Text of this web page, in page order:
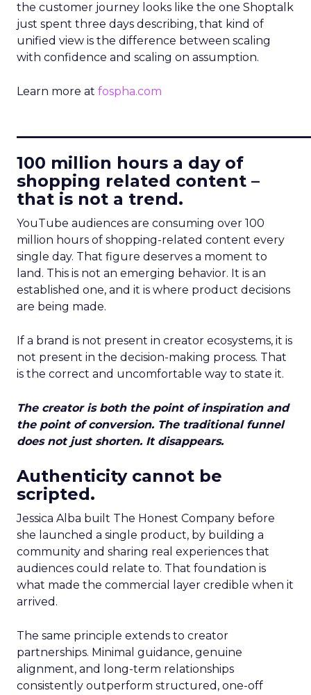
the customer journey looks like the one Shoptalk
just spent three days describing, that kind of
unified view is the difference between scaling
with confidence and scaling on assumption.
Learn more at fospha.com
100 million hours a day of
shopping related content –
that is not a trend.
YouTube audiences are consuming over 100
million hours of shopping-related content every
single day. That figure deserves a moment to
land. This is not an emerging behavior. It is an
established one, and it is where product decisions
are being made.
If a brand is not present in creator ecosystems, it is
not present in the decision-making process. That
is the correct and uncomfortable way to state it.
The creator is both the point of inspiration and
the point of conversion. The traditional funnel
does not just shorten. It disappears.
Authenticity cannot be
scripted.
Jessica Alba built The Honest Company before
she launched a single product, by building a
community and sharing real experiences that
audiences could relate to. That foundation is
what made the commercial layer credible when it
arrived.
The same principle extends to creator
partnerships. Minimal guidance, genuine
alignment, and long-term relationships
consistently outperform structured, one-off